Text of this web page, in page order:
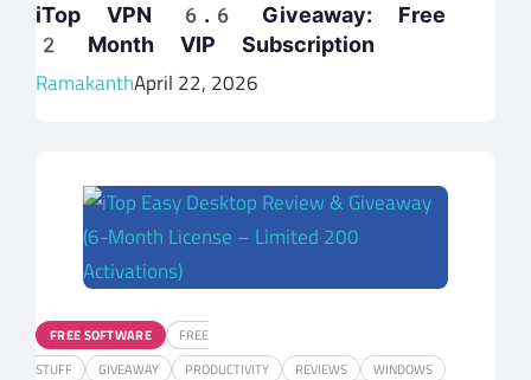
iTop VPN 6.6 Giveaway: Free
2 Month VIP Subscription
RamakanthApril 22, 2026
FREE SOFTWARE
FREE
STUFF
GIVEAWAY PRODUCTIVITY REVIEWS WINDOWS